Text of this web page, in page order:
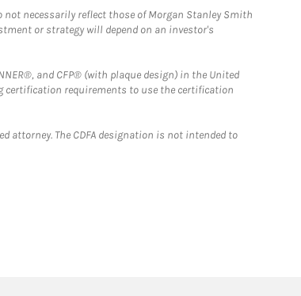
necessarily reflect those of Morgan Stanley Smith
or strategy will depend on an investor's
and CFP® (with plaque design) in the United
certification requirements to use the certification
attorney. The CDFA designation is not intended to